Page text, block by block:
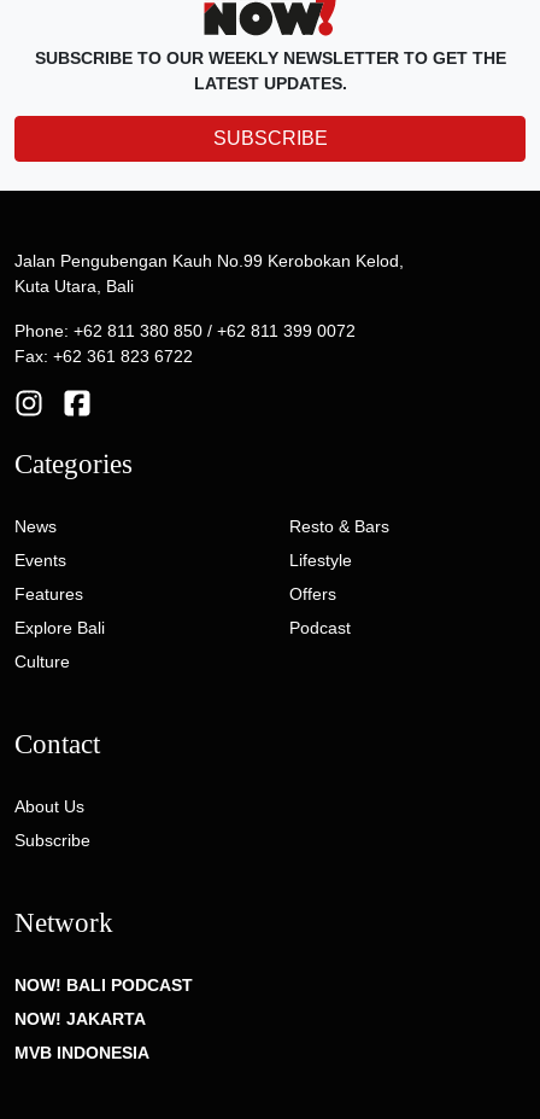
SUBSCRIBE TO OUR WEEKLY NEWSLETTER TO GET THE
LATEST UPDATES.
SUBSCRIBE
Jalan Pengubengan Kauh No.99 Kerobokan Kelod,
Kuta Utara, Bali
Phone: +62 811 380 850 / +62 811 399 0072
Fax: +62 361 823 6722
Categories
News
Events
Features
Explore Bali
Culture
Resto & Bars
Lifestyle
Offers
Podcast
Contact
About Us
Subscribe
Network
NOW! BALI PODCAST
NOW! JAKARTA
MVB INDONESIA